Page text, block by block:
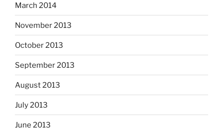
March 2014
November 2013
October 2013
September 2013
August 2013
July 2013
June 2013